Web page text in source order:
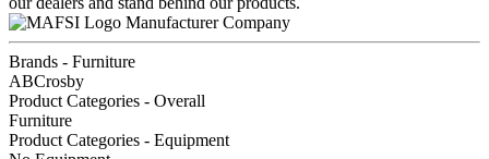
Manufacturer Company
Brands - Furniture
ABCrosby
Product Categories - Overall
Furniture
Product Categories - Equipment